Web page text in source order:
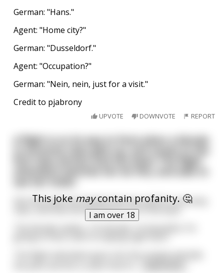
German: "Hans."
Agent: "Home city?"
German: "Dusseldorf."
Agent: "Occupation?"
German: "Nein, nein, just for a visit."
Credit to pjabrony
UPVOTE DOWNVOTE REPORT
This joke maycontain profanity. 🤔
I am over 18
A flight is on its way to Paris when a blonde
attendant watches her do this, and asks to
see her ticket.
She then tells the blonde that she paid for economy
class, and that she will have to sit in the back.
The flight attendant goes into the cockpit and tells